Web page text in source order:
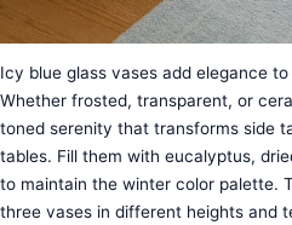
Icy blue glass vases add elegance
Whether frosted, transparent, or
toned serenity that transforms side
tables. Fill them with eucalyptus,
to maintain the winter color palette.
three vases in different heights and